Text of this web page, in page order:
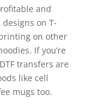
and
on T-
on other
If you’re
transfers are
like cell
mugs too.